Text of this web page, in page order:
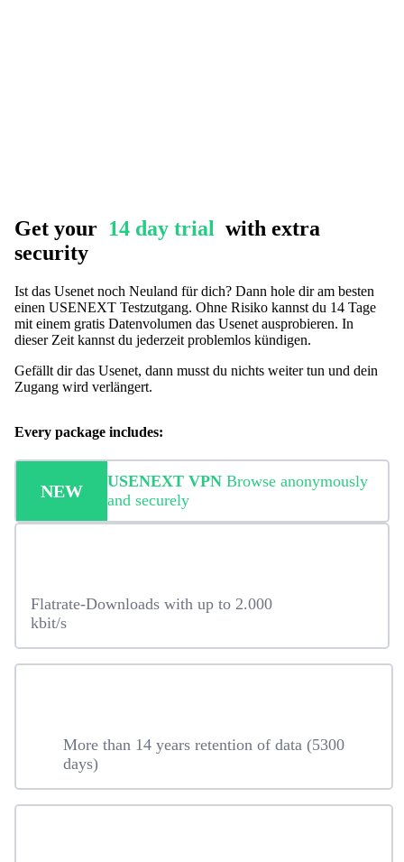
Get your 14 day trial with extra
security
Ist das Usenet noch Neuland für dich? Dann hole dir am besten
einen USENEXT Testzutgang. Ohne Risiko kannst du 14 Tage
mit einem gratis Datenvolumen das Usenet ausprobieren. In
dieser Zeit kannst du jederzeit problemlos kündigen.
Gefällt dir das Usenet, dann musst du nichts weiter tun und dein
Zugang wird verlängert.
Every package includes:
NEW USENEXT VPN Browse anonymously
and securely
Flatrate-Downloads with up to 2.000
kbit/s
More than 14 years retention of data (5300
days)